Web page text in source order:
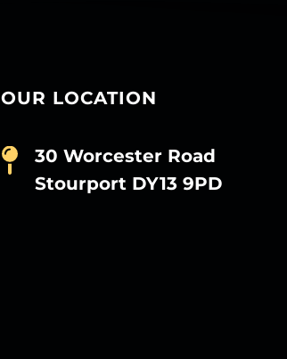
OUR LOCATION
30 Worcester Road
Stourport DY13 9PD